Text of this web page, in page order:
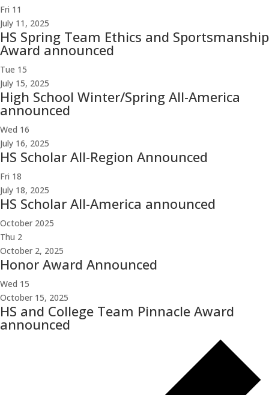
Fri 11
July 11, 2025
HS Spring Team Ethics and Sportsmanship
Award announced
Tue 15
July 15, 2025
High School Winter/Spring All-America
announced
Wed 16
July 16, 2025
HS Scholar All-Region Announced
Fri 18
July 18, 2025
HS Scholar All-America announced
October 2025
Thu 2
October 2, 2025
Honor Award Announced
Wed 15
October 15, 2025
HS and College Team Pinnacle Award
announced